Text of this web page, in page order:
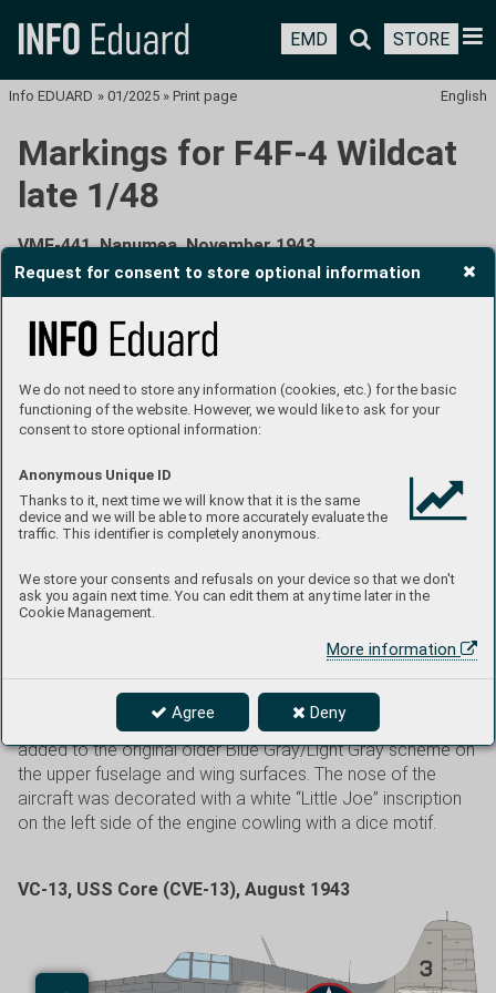
Request for consent to store optional information
We do not need to store any information (cookies, etc.) for the basic
functioning of the website. However, we would like to ask for your
consent to store optional information:
Anonymous Unique ID
Thanks to it, next time we will know that it is the same
device and we will be able to more accurately evaluate the
traffic. This identifier is completely anonymous.
We store your consents and refusals on your device so that we don't
ask you again next time. You can edit them at any time later in the
Cookie Management.
More information
Agree Deny
EMD STORE
English
Info EDUARD » 01/2025 » Print page
Markings for F4F-4 Wildcat
late 1/48
VMF-441, Nanumea, November 1943
October 1, 1942, at Tutuila, American Samoa, from part of
VMF-111 and flew F4F Wildcats. By the end of May 1943,
the entire squadron moved to Funafuti in the Ellice Islands,
September 28, 1943. The squadron moved back to Tutuila
in December 1943, where it rearmed to the F4U-1 Corsair.
credited with a total of 49 aircraft shot down during World
War II and was inactivated after the surrender of Japan on
July 11, 1946. The Wildcat shown here wore non-standard
camouflage with a third shade of Semi-Gloss Sea Blue
added to the original older Blue Gray/Light Gray scheme on
the upper fuselage and wing surfaces. The nose of the
aircraft was decorated with a white “Little Joe” inscription
on the left side of the engine cowling with a dice motif.
VC-13, USS Core (CVE-13), August 1943